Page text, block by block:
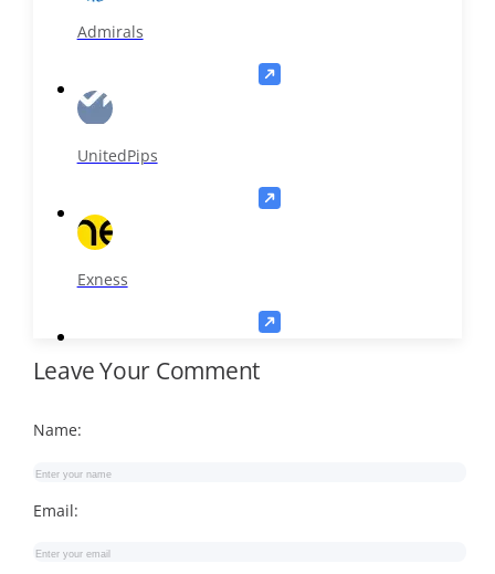
Admirals
UnitedPips
Exness
Leave Your Comment
Name:
Email: